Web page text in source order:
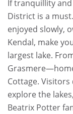
If tranquillity
District is a
enjoyed slowly,
Kendal, make
largest lake.
Cottage.
explore the
Beatrix Potter